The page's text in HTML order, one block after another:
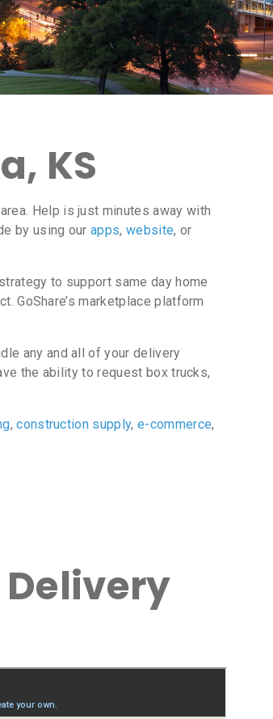
KS
Help is just minutes away with
by using ourapps,website, or
to support same day home
GoShare’s marketplace platform
any and all of your delivery
the ability to request box trucks,
,construction supply, e-commerce,